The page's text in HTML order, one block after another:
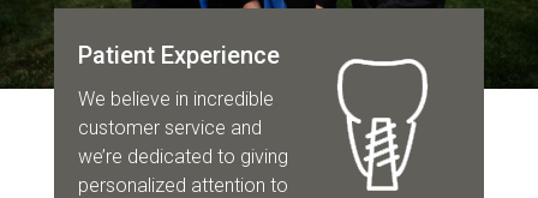
Patient Experience
We believe in incredible
customer service and
we’re dedicated to giving
personalized attention to